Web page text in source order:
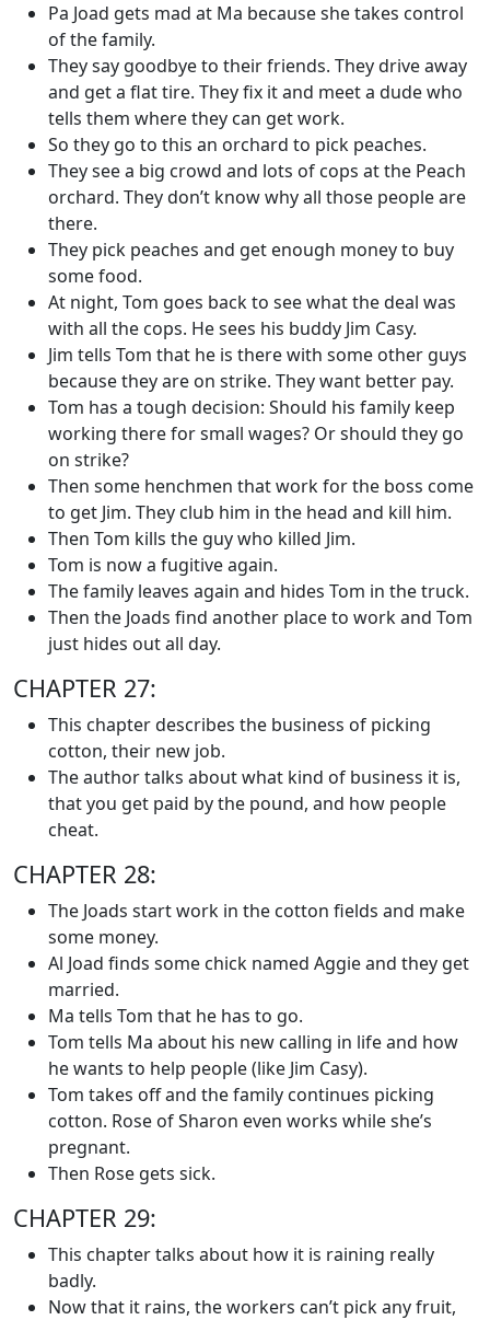
Pa Joad gets mad at Ma because she takes control
of the family.
They say goodbye to their friends. They drive away
and get a flat tire. They fix it and meet a dude who
tells them where they can get work.
So they go to this an orchard to pick peaches.
They see a big crowd and lots of cops at the Peach
orchard. They don’t know why all those people are
there.
They pick peaches and get enough money to buy
some food.
At night, Tom goes back to see what the deal was
with all the cops. He sees his buddy Jim Casy.
Jim tells Tom that he is there with some other guys
because they are on strike. They want better pay.
Tom has a tough decision: Should his family keep
working there for small wages? Or should they go
on strike?
Then some henchmen that work for the boss come
to get Jim. They club him in the head and kill him.
Then Tom kills the guy who killed Jim.
Tom is now a fugitive again.
The family leaves again and hides Tom in the truck.
Then the Joads find another place to work and Tom
just hides out all day.
CHAPTER 27:
This chapter describes the business of picking
cotton, their new job.
The author talks about what kind of business it is,
that you get paid by the pound, and how people
cheat.
CHAPTER 28:
The Joads start work in the cotton fields and make
some money.
Al Joad finds some chick named Aggie and they get
married.
Ma tells Tom that he has to go.
Tom tells Ma about his new calling in life and how
he wants to help people (like Jim Casy).
Tom takes off and the family continues picking
cotton. Rose of Sharon even works while she’s
pregnant.
Then Rose gets sick.
CHAPTER 29:
This chapter talks about how it is raining really
badly.
Now that it rains, the workers can’t pick any fruit,